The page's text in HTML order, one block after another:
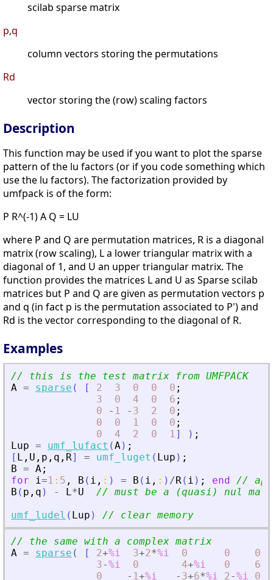
scilab sparse matrix
p,q
column vectors storing the permutations
Rd
vector storing the (row) scaling factors
Description
This function may be used if you want to plot the sparse
pattern of the lu factors (or if you code something which
use the lu factors). The factorization provided by
umfpack is of the form:
P R^(-1) A Q = LU
where P and Q are permutation matrices, R is a diagonal
matrix (row scaling), L a lower triangular matrix with a
diagonal of 1, and U an upper triangular matrix. The
function provides the matrices L and U as Sparse scilab
matrices but P and Q are given as permutation vectors p
and q (in fact p is the permutation associated to P') and
Rd is the vector corresponding to the diagonal of R.
Examples
// this is the test matrix from UMFPACK
A = sparse ( [ 2 3 0 0 0 ;
3
0 4 0 6 ;
0
- 1 - 3 2 0 ;
0
0 1 0 0 ;
0
4 2 0 1] ) ;
Lup = umf_lufact (A) ;
[ L , U , p , q , R] = umf_luget ( Lup ) ;
B = A;
for
i=1 : 5 , B ( i , : ) = B ( i , : ) /R( i ) ; end //
B ( p , q ) - L*U
// must be a (quasi) nul
umf_ludel ( Lup ) // clear memory
// the same with a complex matrix
A = sparse ( [ 2+%i 3+2*%i 0 0 0
3-%i 0 4+%i 0 6
0
- 1+%i - 3+6*%i 2-%i 0